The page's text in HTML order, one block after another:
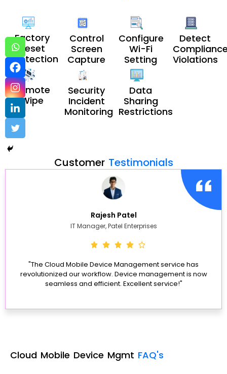
Factory
Reset
Protection
Remote
Wipe
Control
Screen
Capture
Security
Incident
Monitoring
Configure
Wi-Fi
Setting
Data
Sharing
Restrictions
Detect
Violations
Customer Testimonials
Rajesh Patel
IT Manager, Patel Enterprises
"The Cloud Mobile Device Management service has
revolutionized our workflow. Device management is now
seamless and efficient. Excellent service!"
Cloud Mobile Device Mgmt FAQ's